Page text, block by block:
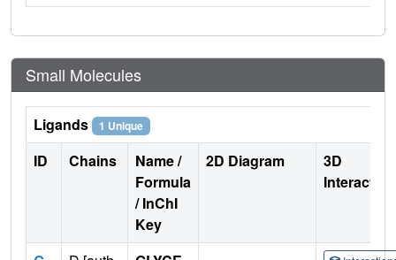
Small Molecules
Ligands 1 Unique
ID Chains
Name /
Formula
/ InChI
Key
2D Diagram
3D